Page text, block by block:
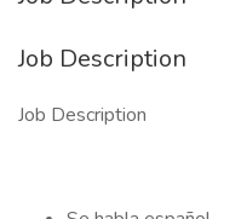
Job Description
Job Description